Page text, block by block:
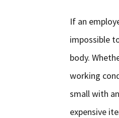
If an
impossible
body.
working
small with
expensive